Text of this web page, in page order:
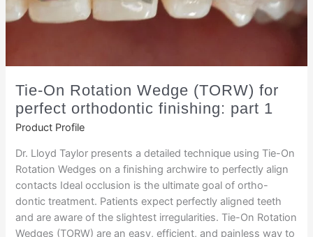
Tie-On Rotation Wedge (TORW) for
perfect orthodontic finishing: part 1
Product Profile
Dr. Lloyd Taylor presents a detailed technique using Tie-On
Rotation Wedges on a finishing archwire to perfectly align
contacts Ideal occlusion is the ultimate goal of ortho-
dontic treatment. Patients expect perfectly aligned teeth
and are aware of the slightest irregularities. Tie-On Rotation
Wedges (TORW) are an easy, efficient, and painless way to